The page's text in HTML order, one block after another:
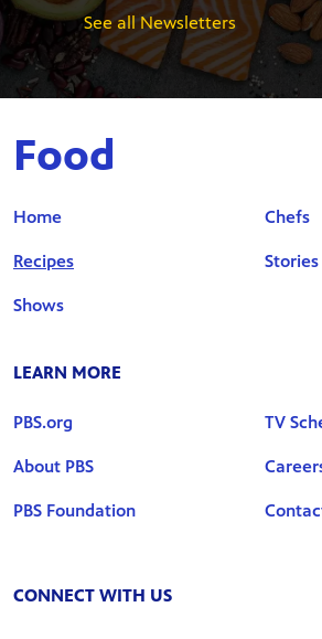
See all Newsletters
Food
Home
Recipes
Shows
Chefs
Stories
LEARN MORE
PBS.org
About PBS
PBS Foundation
TV
CONNECT WITH US